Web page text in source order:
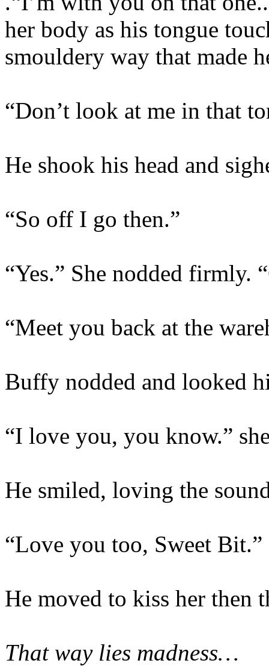
her body as his tongue
smouldery way that made
“Don’t look at me in that
He shook his head and
“So off I go then.”
“Yes.” She nodded firmly.
“Meet you back at the
Buffy nodded and looked
“I love you, you know.”
He smiled, loving the
“Love you too, Sweet Bit.”
He moved to kiss her then
That way lies madness…